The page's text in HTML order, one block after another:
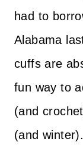
had to
Alabama
cuffs are
fun way to
(and
(and winter).